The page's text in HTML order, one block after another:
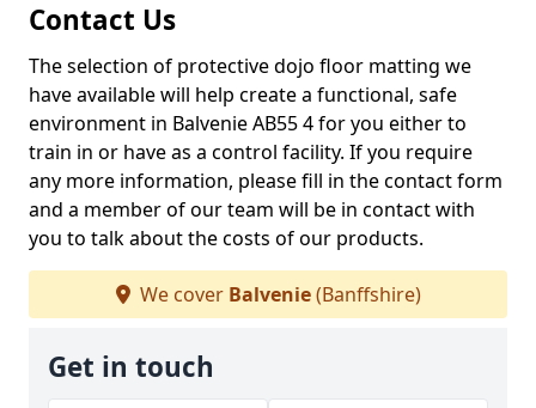
Contact Us
The selection of protective dojo floor matting we
have available will help create a functional, safe
environment in Balvenie AB55 4 for you either to
train in or have as a control facility. If you require
any more information, please fill in the contact form
and a member of our team will be in contact with
you to talk about the costs of our products.
We cover Balvenie(Banffshire)
Get in touch